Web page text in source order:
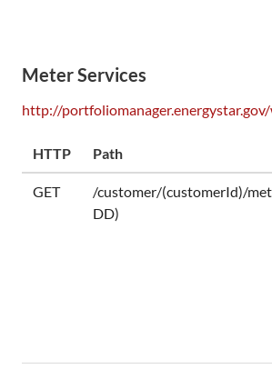
Meter Services
http://
HTTP Path
GET
/customer/(customerId)/
DD)